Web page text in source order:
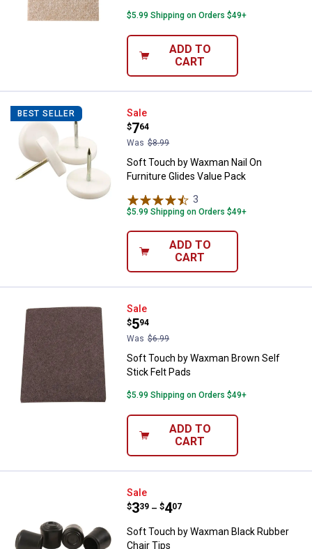
$5.99 Shipping on Orders $49+
ADD TO
CART
BEST SELLER Soft Touch by Waxman Nail On
Sale
Price:
$7
.
64
Was $8.99
Soft Touch by Waxman Nail On
Furniture Glides Value Pack
3
$5.99 Shipping on Orders $49+
ADD TO
CART
Soft Touch by Waxman Brown
Sale
Price:
$5
.
94
Was $6.99
Soft Touch by Waxman Brown Self
Stick Felt Pads
$5.99 Shipping on Orders $49+
ADD TO
CART
Soft Touch by Waxman Black
Sale
Price range:
$3
. 39 –
to $4
. 07
Soft Touch by Waxman Black Rubber
Chair Tips